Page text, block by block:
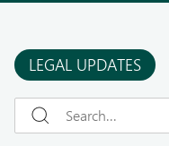
LEGAL UPDATES